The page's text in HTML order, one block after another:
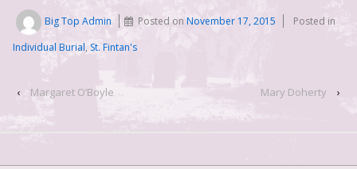
Big Top Admin Posted onNovember 17, 2015
Posted in
Individual Burial, St. Fintan's
‹ Margaret O’Boyle Mary Doherty ›